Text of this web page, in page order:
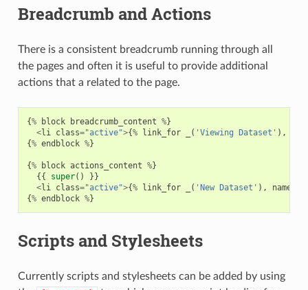
Breadcrumb and Actions
There is a consistent breadcrumb running through all
the pages and often it is useful to provide additional
actions that a related to the page.
{% block breadcrumb_content %}
<li class="active">{% link_for ( 'Viewing Dataset' ),
{% endblock %}
{% block actions_content %}
{{
super()
}}
<li class="active">{% link_for ( 'New Dataset' ),
{% endblock %}
Scripts and Stylesheets
Currently scripts and stylesheets can be added by using